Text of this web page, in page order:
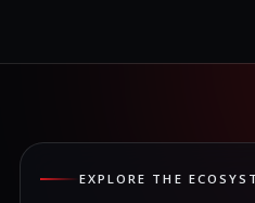
EXPLORE THE